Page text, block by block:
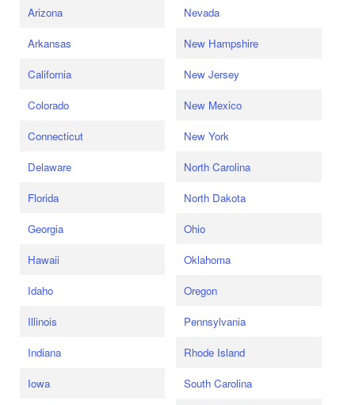
Arizona
Arkansas
California
Colorado
Connecticut
Delaware
Florida
Georgia
Hawaii
Idaho
Illinois
Indiana
Iowa
Nevada
New Hampshire
New Jersey
New Mexico
New York
North Carolina
North Dakota
Ohio
Oklahoma
Oregon
Pennsylvania
Rhode Island
South Carolina